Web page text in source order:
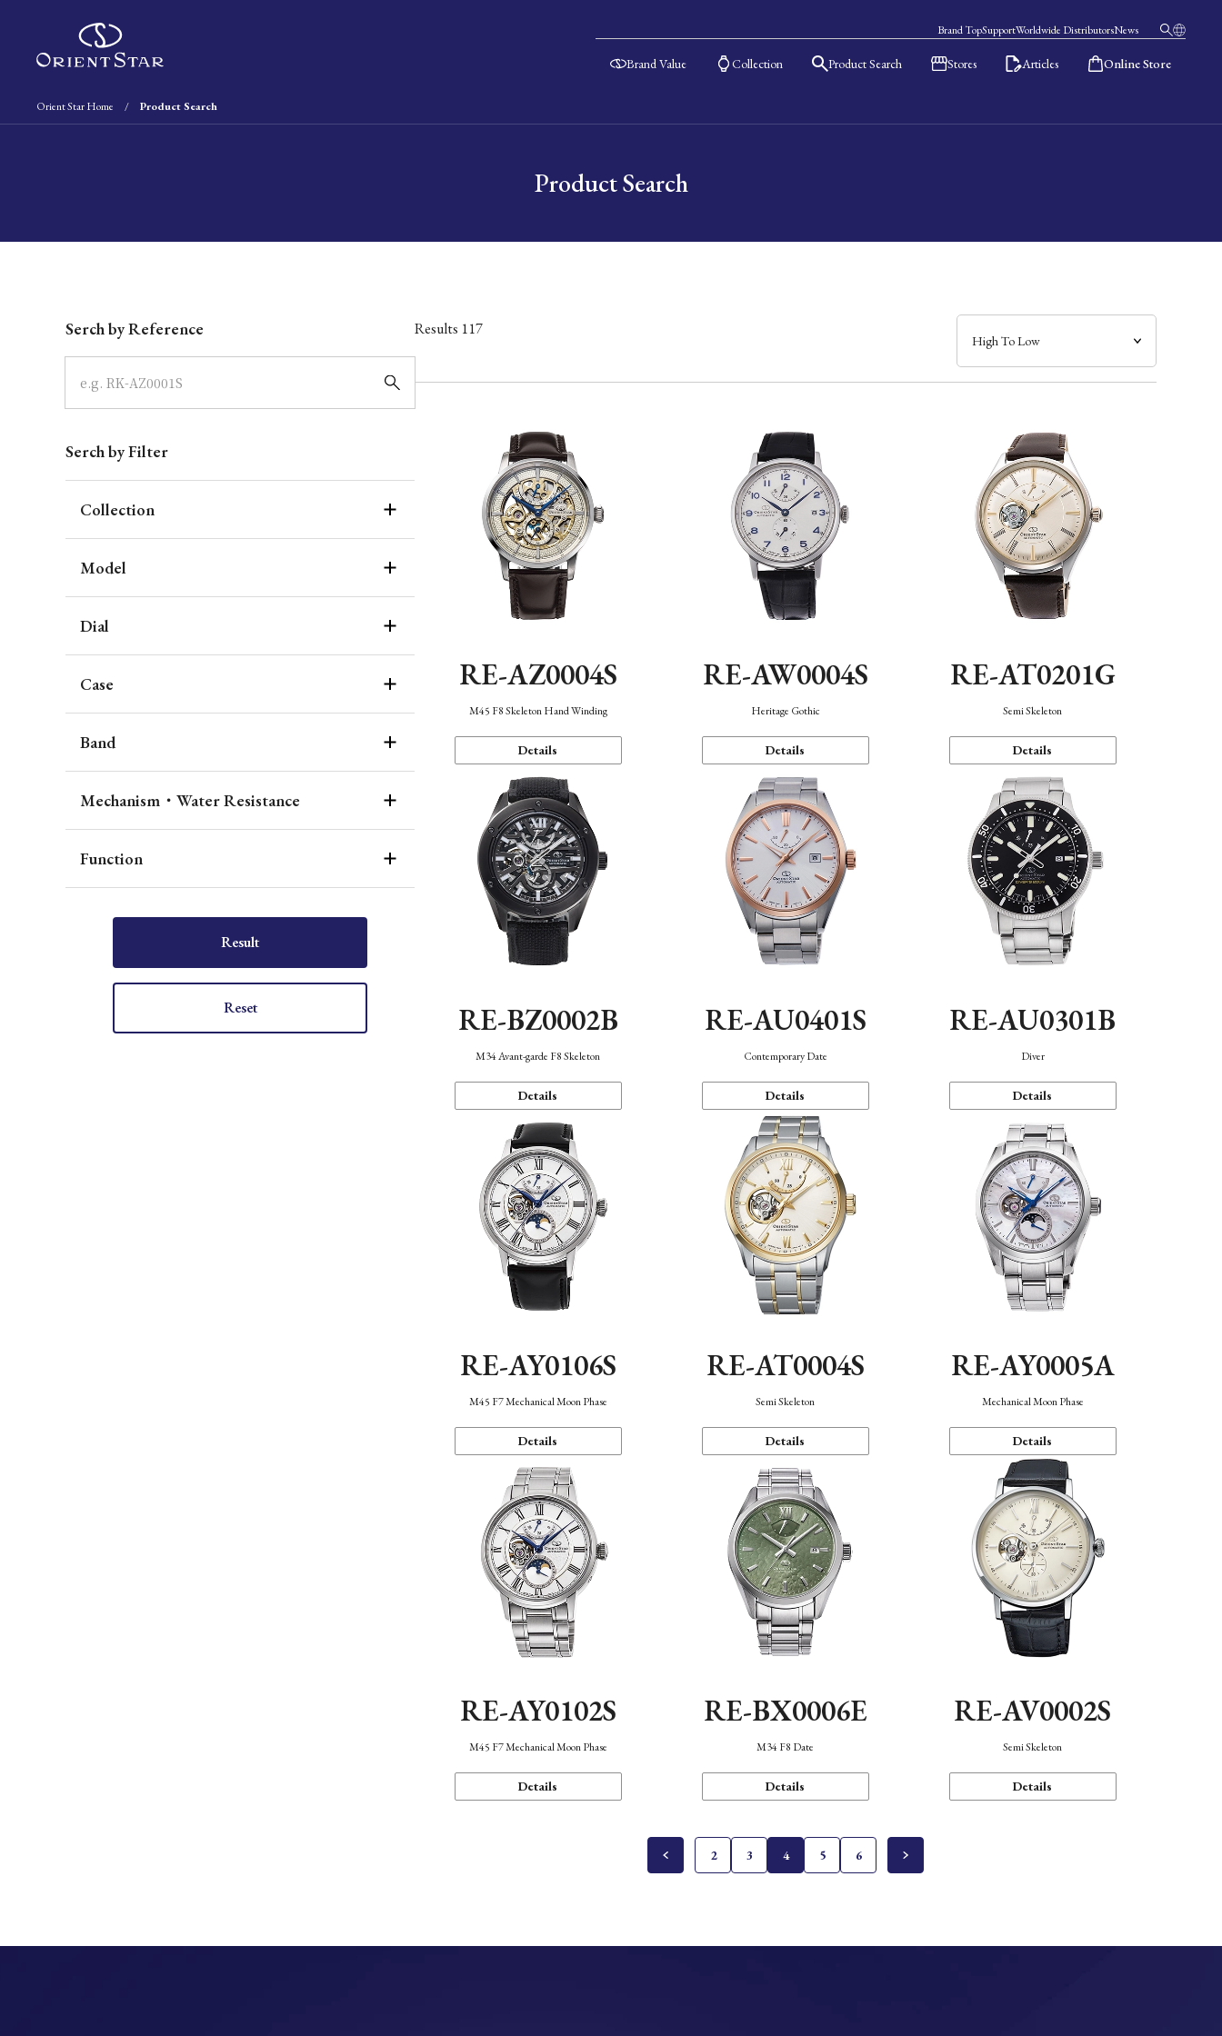
Brand TopSupportWorldwide DistributorsNews
Brand Value Collection Product Search Stores Articles Online Store
Orient Star Home Product Search
Product Search
Serch by Reference
Serch by Filter
Collection
Model
Dial
Case
Band
Mechanism・Water Resistance
Function
Result
Reset
Results 117
RE-AZ0004S
M45 F8 Skeleton Hand Winding
Details
RE-AW0004S
Heritage Gothic
Details
RE-AT0201G
Semi Skeleton
Details
RE-BZ0002B
M34 Avant-garde F8 Skeleton
Details
RE-AU0401S
Contemporary Date
Details
RE-AU0301B
Diver
Details
RE-AY0106S
M45 F7 Mechanical Moon Phase
Details
RE-AT0004S
Semi Skeleton
Details
RE-AY0005A
Mechanical Moon Phase
Details
RE-AY0102S
M45 F7 Mechanical Moon Phase
Details
RE-BX0006E
M34 F8 Date
Details
RE-AV0002S
Semi Skeleton
Details
2 3 4 5 6